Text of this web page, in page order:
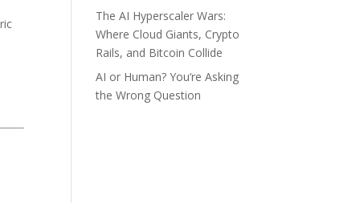
The AI Hyperscaler Wars:
Where Cloud Giants, Crypto
Rails, and Bitcoin Collide
AI or Human? You’re Asking
the Wrong Question